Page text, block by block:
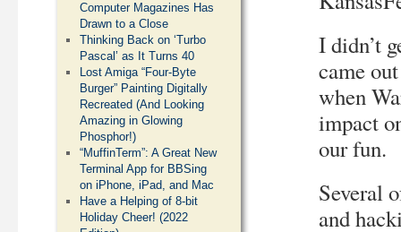
I didn’t
came
when
impact
our fun.
Several
and
Computer Magazines Has
Drawn to a Close
Thinking Back on ‘Turbo
Pascal’ as It Turns 40
Lost Amiga “Four-Byte
Burger” Painting Digitally
Recreated (And Looking
Amazing in Glowing
Phosphor!)
“MuffinTerm”: A Great New
Terminal App for BBSing
on iPhone, iPad, and Mac
Have a Helping of 8-bit
Holiday Cheer! (2022